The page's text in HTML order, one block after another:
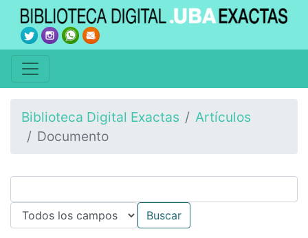
Biblioteca Digital Exactas
Artículos
Documento